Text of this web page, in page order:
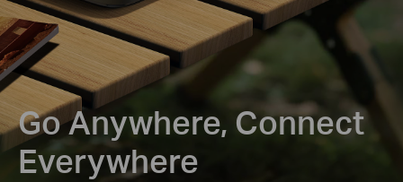
Go Anywhere, Connect
Everywhere